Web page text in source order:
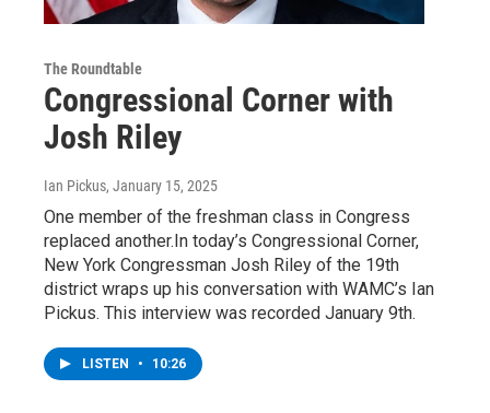
The Roundtable
Congressional Corner with
Josh Riley
Ian Pickus, January 15, 2025
One member of the freshman class in Congress
replaced another.In today’s Congressional Corner,
New York Congressman Josh Riley of the 19th
district wraps up his conversation with WAMC’s Ian
Pickus. This interview was recorded January 9th.
LISTEN • 10:26